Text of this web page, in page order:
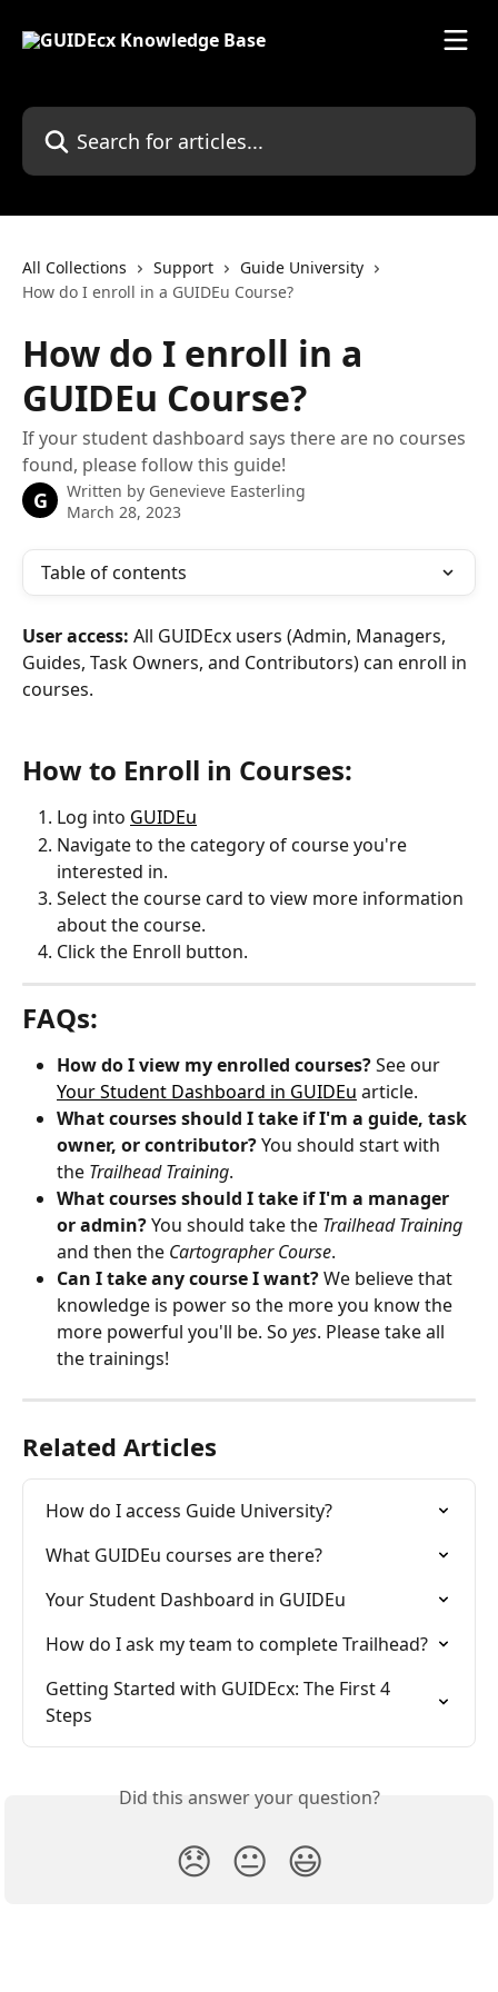
Search for articles...
All Collections Support
Guide University
How do I enroll in a GUIDEu Course?
How do I enroll in a
GUIDEu Course?
If your student dashboard says there are no courses
found, please follow this guide!
G Written by Genevieve Easterling
March 28, 2023
Table of contents
User access: All GUIDEcx users (Admin, Managers,
Guides, Task Owners, and Contributors) can enroll in
courses.
How to Enroll in Courses:
Log into GUIDEu
Navigate to the category of course you're
interested in.
Select the course card to view more information
about the course.
Click the Enroll button.
FAQs:
How do I view my enrolled courses? See our
Your Student Dashboard in GUIDEu article.
What courses should I take if I'm a guide, task
owner, or contributor? You should start with
the Trailhead Training.
What courses should I take if I'm a manager
or admin? You should take the Trailhead Training
and then the Cartographer Course.
Can I take any course I want? We believe that
knowledge is power so the more you know the
more powerful you'll be. So yes. Please take all
the trainings!
Related Articles
How do I access Guide University?
What GUIDEu courses are there?
Your Student Dashboard in GUIDEu
How do I ask my team to complete Trailhead?
Getting Started with GUIDEcx: The First 4
Steps
Did this answer your question?
😞 😐 😃